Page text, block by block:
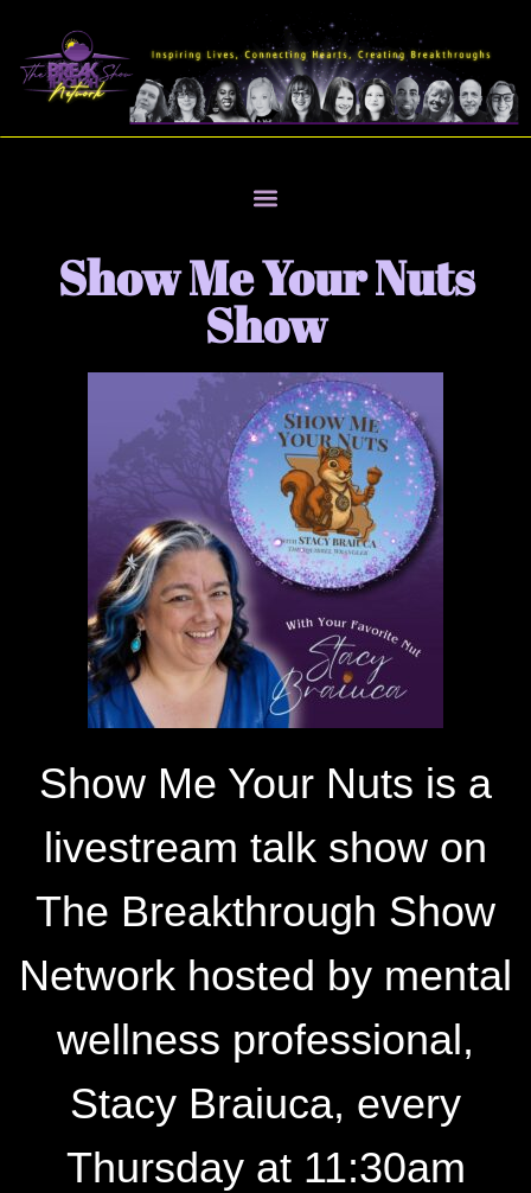
Show Me Your Nuts
Show
Show Me Your Nuts is a
livestream talk show on
The Breakthrough Show
Network hosted by mental
wellness professional,
Stacy Braiuca, every
Thursday at 11:30am